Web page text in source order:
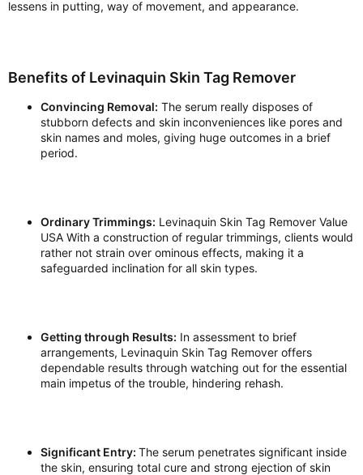
lessens in putting, way of movement, and appearance.
Benefits of Levinaquin Skin Tag Remover
Convincing Removal: The serum really disposes of
stubborn defects and skin inconveniences like pores and
skin names and moles, giving huge outcomes in a brief
period.
Ordinary Trimmings: Levinaquin Skin Tag Remover Value
USA With a construction of regular trimmings, clients would
rather not strain over ominous effects, making it a
safeguarded inclination for all skin types.
Getting through Results: In assessment to brief
arrangements, Levinaquin Skin Tag Remover offers
dependable results through watching out for the essential
main impetus of the trouble, hindering rehash.
Significant Entry: The serum penetrates significant inside
the skin, ensuring total cure and strong ejection of skin